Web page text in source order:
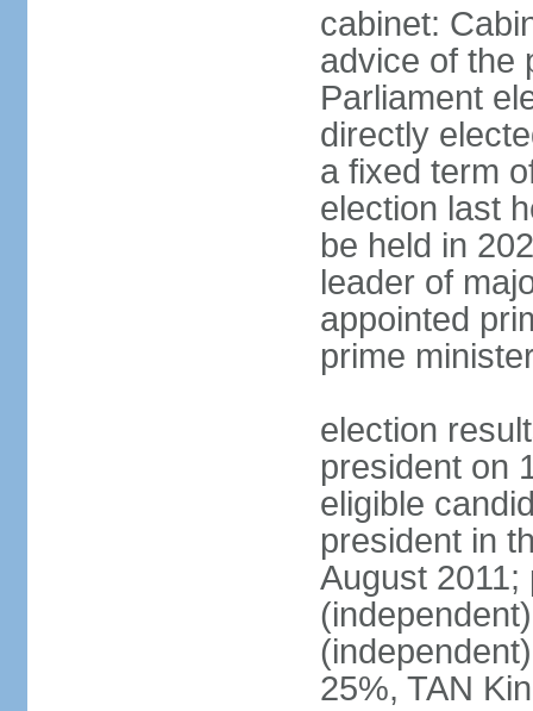
cabinet:
advice of the
Parliament
directly
a fixed term
election last
be held in
leader of
appointed
prime
election
president on
eligible
president in
August 2011;
25%, TAN